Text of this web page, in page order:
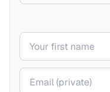
Your name
Your email (private)